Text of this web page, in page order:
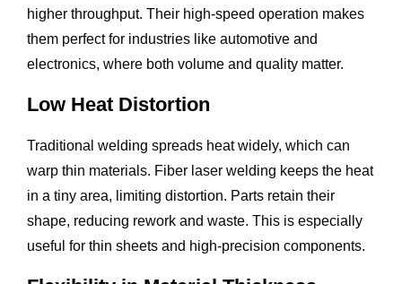
higher throughput. Their high-speed operation makes
them perfect for industries like automotive and
electronics, where both volume and quality matter.
Low Heat Distortion
Traditional welding spreads heat widely, which can
warp thin materials. Fiber laser welding keeps the heat
in a tiny area, limiting distortion. Parts retain their
shape, reducing rework and waste. This is especially
useful for thin sheets and high-precision components.